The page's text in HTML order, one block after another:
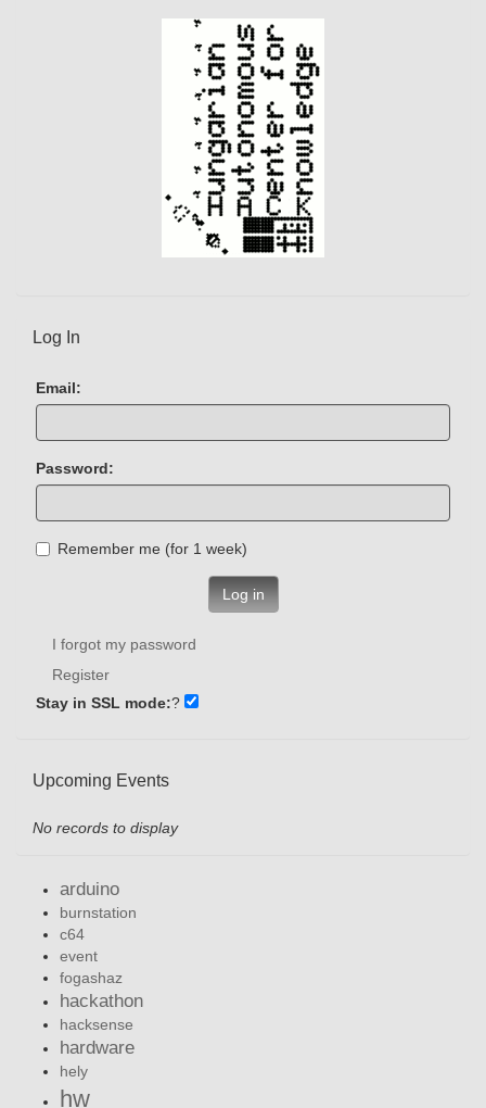
Log In
Email:
Password:
Remember me (for 1 week)
Log in
I forgot my password
Register
Stay in SSL mode:?
Upcoming Events
No records to display
arduino
burnstation
c64
event
fogashaz
hackathon
hacksense
hardware
hely
hw